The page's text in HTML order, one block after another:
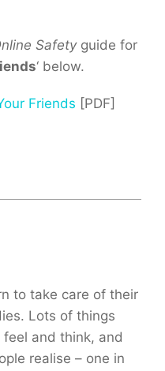
Safetyguide for
‘ below.
Friends [PDF]
to take care of their
Lots of things
and think, and
realise – one in